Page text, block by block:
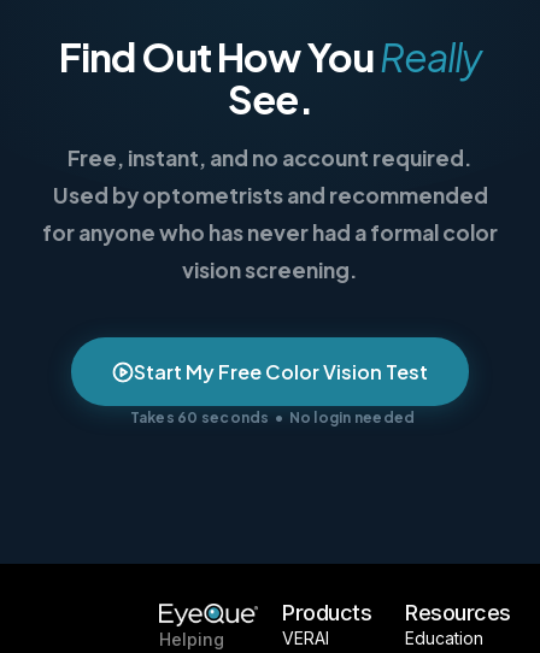
Find Out How YouReally
See.
Free, instant, and no account required.
Used by optometrists and recommended
for anyone who has never had a formal color
vision screening.
Start My Free Color Vision Test
Takes 60 seconds • No login needed
Helping
Products
VERAI
Resources
Education